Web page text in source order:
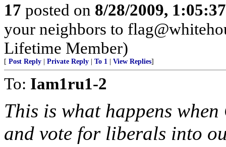
17 posted on 8/28/2009,
your neighbors to
Lifetime Member)
[ Post Reply Private Reply To 1 View Replies]
To: Iam1ru1-2
This is what happens
and vote for liberals into